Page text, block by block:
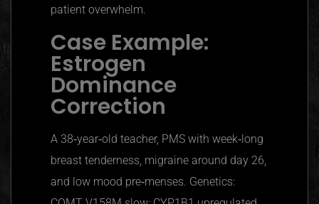
patient overwhelm.
Case Example:
Estrogen
Dominance
Correction
A 38‑year‑old teacher, PMS with week‑long
breast tenderness, migraine around day 26,
and low mood pre‑menses. Genetics: